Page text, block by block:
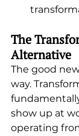
The
Alternative
The good
way.
show up at
operating